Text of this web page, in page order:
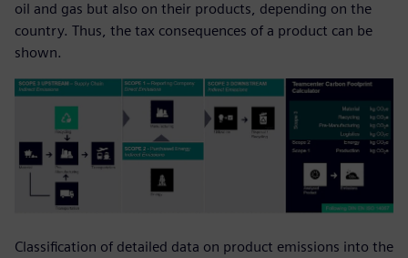
oil and gas but also on their products, depending on the
country. Thus, the tax consequences of a product can be
shown.
Classification of detailed data on product emissions into the